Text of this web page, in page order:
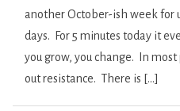
another October-ish week for
days. For 5 minutes today it
you grow, you change. In
out resistance. There is […]